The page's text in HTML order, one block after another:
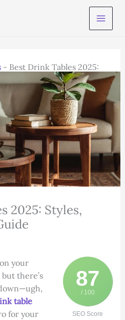
- Best Drink Tables 2025:
2025: Styles,
87
/ 100
SEO Score
your
there’s
table
for your